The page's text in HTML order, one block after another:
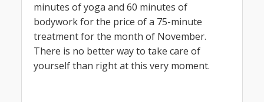
minutes of yoga and 60 minutes of
bodywork for the price of a 75-minute
treatment for the month of November.
There is no better way to take care of
yourself than right at this very moment.